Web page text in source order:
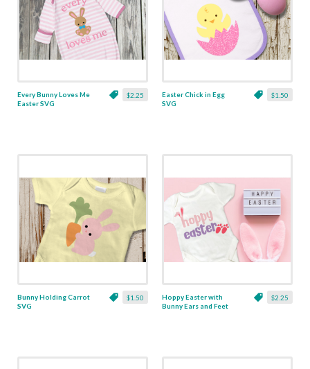
$2.25
Every Bunny Loves Me
Easter SVG
$1.50
Easter Chick in Egg
SVG
$1.50
Bunny Holding Carrot
SVG
$2.25
Hoppy Easter with
Bunny Ears and Feet